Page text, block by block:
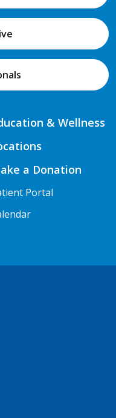
& Wellness
a Donation
Portal